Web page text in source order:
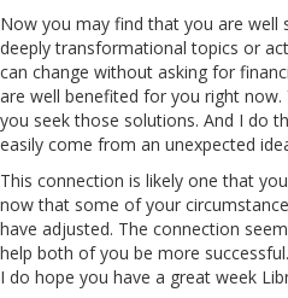
Now you may find that you are well
deeply transformational topics or
can change without asking for
are well benefited for you right
you seek those solutions. And I do
easily come from an unexpected
This connection is likely one that
now that some of your
have adjusted. The connection
help both of you be more
I do hope you have a great week